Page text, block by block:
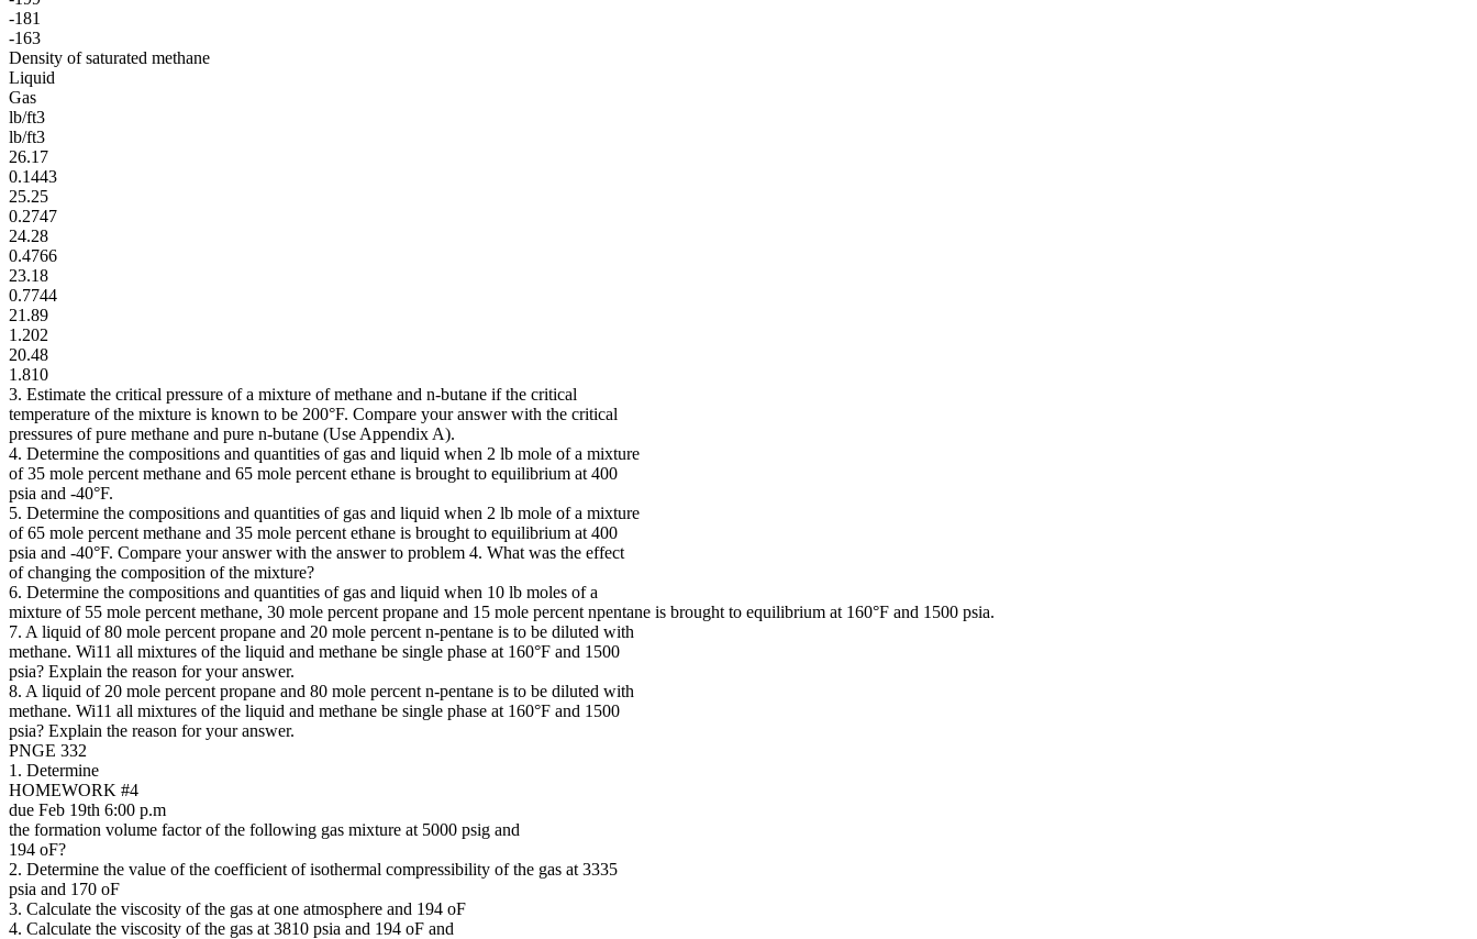
-181
-163
Density of saturated methane
Liquid
Gas
lb/ft3
lb/ft3
26.17
0.1443
25.25
0.2747
24.28
0.4766
23.18
0.7744
21.89
1.202
20.48
1.810
3. Estimate the critical pressure of a mixture of methane and n-butane if the critical
temperature of the mixture is known to be 200°F. Compare your answer with the critical
pressures of pure methane and pure n-butane (Use Appendix A).
4. Determine the compositions and quantities of gas and liquid when 2 lb mole of a mixture
of 35 mole percent methane and 65 mole percent ethane is brought to equilibrium at 400
psia and -40°F.
5. Determine the compositions and quantities of gas and liquid when 2 lb mole of a mixture
of 65 mole percent methane and 35 mole percent ethane is brought to equilibrium at 400
psia and -40°F. Compare your answer with the answer to problem 4. What was the effect
of changing the composition of the mixture?
6. Determine the compositions and quantities of gas and liquid when 10 lb moles of a
mixture of 55 mole percent methane, 30 mole percent propane and 15 mole percent npentane is brought to equilibrium at 160°F and 1500 psia.
7. A liquid of 80 mole percent propane and 20 mole percent n-pentane is to be diluted with
methane. Wi11 all mixtures of the liquid and methane be single phase at 160°F and 1500
psia? Explain the reason for your answer.
8. A liquid of 20 mole percent propane and 80 mole percent n-pentane is to be diluted with
methane. Wi11 all mixtures of the liquid and methane be single phase at 160°F and 1500
psia? Explain the reason for your answer.
PNGE 332
1. Determine
HOMEWORK #4
due Feb 19th 6:00 p.m
the formation volume factor of the following gas mixture at 5000 psig and
194 oF?
2. Determine the value of the coefficient of isothermal compressibility of the gas at 3335
psia and 170 oF
3. Calculate the viscosity of the gas at one atmosphere and 194 oF
4. Calculate the viscosity of the gas at 3810 psia and 194 oF and